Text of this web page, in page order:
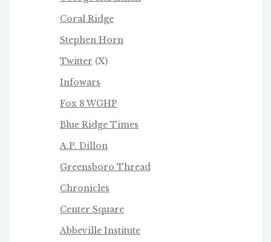
Coral Ridge
Stephen Horn
Twitter (X)
Infowars
Fox 8 WGHP
Blue Ridge Times
A.P. Dillon
Greensboro Thread
Chronicles
Center Square
Abbeville Institute